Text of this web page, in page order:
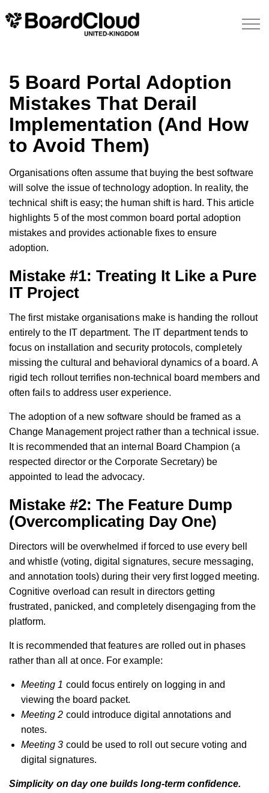
5 Board Portal Adoption
Mistakes That Derail
Implementation (And How
to Avoid Them)
Organisations often assume that buying the best software
will solve the issue of technology adoption. In reality, the
technical shift is easy; the human shift is hard. This article
highlights 5 of the most common board portal adoption
mistakes and provides actionable fixes to ensure
adoption.
Mistake #1: Treating It Like a Pure
IT Project
The first mistake organisations make is handing the rollout
entirely to the IT department. The IT department tends to
focus on installation and security protocols, completely
missing the cultural and behavioral dynamics of a board. A
rigid tech rollout terrifies non-technical board members and
often fails to address user experience.
The adoption of a new software should be framed as a
Change Management project rather than a technical issue.
It is recommended that an internal Board Champion (a
respected director or the Corporate Secretary) be
appointed to lead the advocacy.
Mistake #2: The Feature Dump
(Overcomplicating Day One)
Directors will be overwhelmed if forced to use every bell
and whistle (voting, digital signatures, secure messaging,
and annotation tools) during their very first logged meeting.
Cognitive overload can result in directors getting
frustrated, panicked, and completely disengaging from the
platform.
It is recommended that features are rolled out in phases
rather than all at once. For example:
Meeting 1 could focus entirely on logging in and
viewing the board packet.
Meeting 2 could introduce digital annotations and
notes.
Meeting 3 could be used to roll out secure voting and
digital signatures.
Simplicity on day one builds long-term confidence.